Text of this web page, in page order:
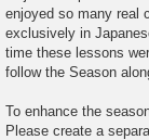
enjoyed so many real
exclusively in
time these lessons
follow the Season
To enhance the
Please create a